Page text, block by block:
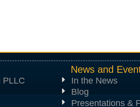
PLLC
News and
In the News
Blog
Presentations &